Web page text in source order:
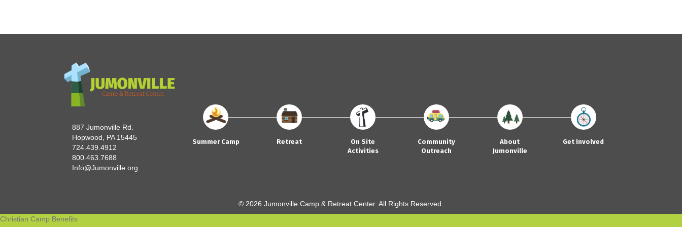
887 Jumonville Rd.
Hopwood, PA 15445
724.439.4912
800.463.7688
Info@Jumonville.org
Summer Camp Retreat
On Site
Activities
Community
Outreach
About
Jumonville
Get Involved
© 2026 Jumonville Camp & Retreat Center. All Rights Reserved.
Christian Camp Benefits